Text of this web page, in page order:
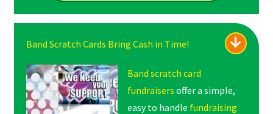
Band Scratch Cards Bring Cash in Time!
Band scratch card
fundraisers offer a simple,
easy to handle fundraising